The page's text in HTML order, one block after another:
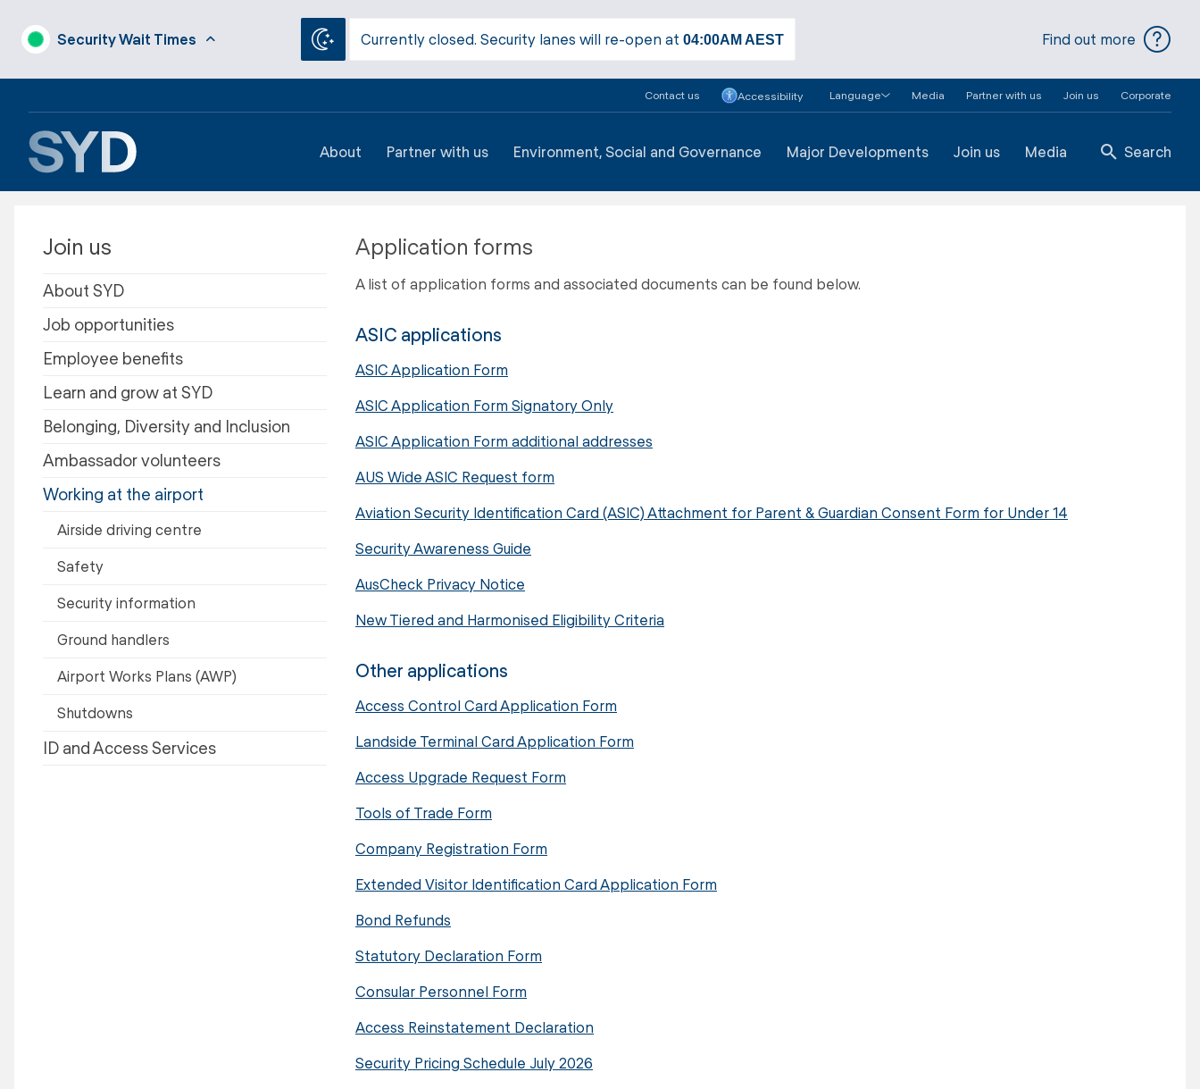
Security Wait Times Currently closed. Security lanes will re-open at 04:00AM AEST Find out more
Contact us Accessibility Language Media Partner with us Join us Corporate
About Partner with us Environment, Social and Governance Major Developments Join us Media Search
Join us
About SYD
Job opportunities
Employee benefits
Learn and grow at SYD
Belonging, Diversity and Inclusion
Ambassador volunteers
Working at the airport
Airside driving centre
Safety
Security information
Ground handlers
Airport Works Plans (AWP)
Shutdowns
ID and Access Services
Application forms
A list of application forms and associated documents can be found below.
ASIC applications
ASIC Application Form
ASIC Application Form Signatory Only
ASIC Application Form additional addresses
AUS Wide ASIC Request form
Aviation Security Identification Card (ASIC) Attachment for Parent & Guardian Consent Form for Under 14
Security Awareness Guide
AusCheck Privacy Notice
New Tiered and Harmonised Eligibility Criteria
Other applications
Access Control Card Application Form
Landside Terminal Card Application Form
Access Upgrade Request Form
Tools of Trade Form
Company Registration Form
Extended Visitor Identification Card Application Form
Bond Refunds
Statutory Declaration Form
Consular Personnel Form
Access Reinstatement Declaration
Security Pricing Schedule July 2026